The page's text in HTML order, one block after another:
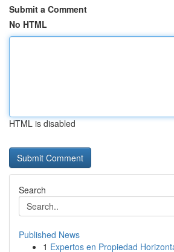
Submit a Comment
No HTML
HTML is disabled
Search
Published News
1 Expertos en Propiedad